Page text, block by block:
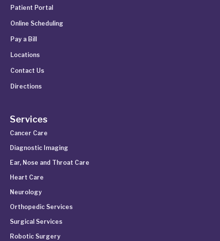
Patient Portal
Online Scheduling
Pay a Bill
Locations
Contact Us
Directions
Services
Cancer Care
Diagnostic Imaging
Ear, Nose and Throat Care
Heart Care
Neurology
Orthopedic Services
Surgical Services
Robotic Surgery